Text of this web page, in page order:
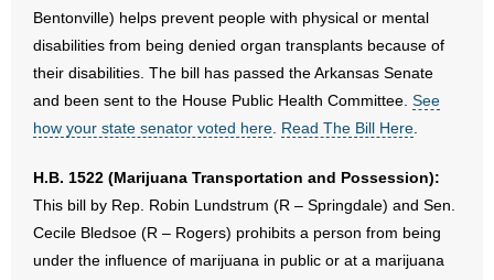
Bentonville) helps prevent people with physical or mental
disabilities from being denied organ transplants because of
their disabilities. The bill has passed the Arkansas Senate
and been sent to the House Public Health Committee. See
how your state senator voted here Read The Bill Here
H.B. 1522 (Marijuana Transportation and Possession):
This bill by Rep. Robin Lundstrum (R – Springdale) and Sen.
Cecile Bledsoe (R – Rogers) prohibits a person from being
under the influence of marijuana in public or at a marijuana